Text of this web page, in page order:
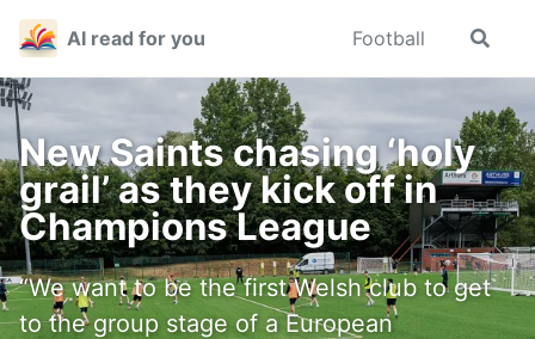
Skip
primary
navigation
Skip
content
Skip
footer
AI read for you Football
Toggle
New Saints chasing ‘holy
grail’ as they kick off in
Champions League
“We want to be the first Welsh club to get
to the group stage of a European